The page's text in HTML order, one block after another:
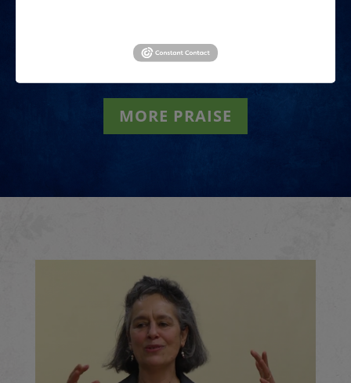
[sp_testimonials_slider category=”8″
autoplay=”true” autoplay_interval=”8000″]
MORE PRAISE